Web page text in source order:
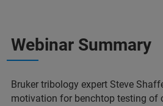
Webinar Summary
Bruker tribology expert Steve
motivation for benchtop testing of